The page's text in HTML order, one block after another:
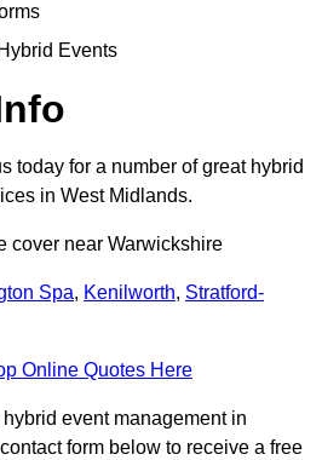
Events
today for a number of great hybrid
in West Midlands.
cover near Warwickshire
Spa, Kenilworth, Stratford-
Online Quotes Here
event management in
form below to receive a free